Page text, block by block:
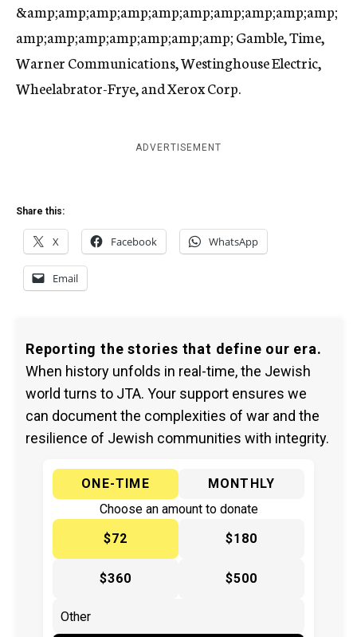
&amp;amp;amp;amp;amp;amp;amp;amp;amp;amp;
amp;amp;amp;amp;amp;amp;amp; Gamble, Time,
Warner Communications, Westinghouse Electric,
Wheelabrator-Frye, and Xerox Corp.
ADVERTISEMENT
Share this:
X Facebook WhatsApp
Email
Reporting the stories that define our era.
When history unfolds in real-time, the Jewish
world turns to JTA. Your support ensures we
can document the complexities of war and the
resilience of Jewish communities with integrity.
ONE-TIME
MONTHLY
Choose an amount to donate
$72
$180
$360 $500